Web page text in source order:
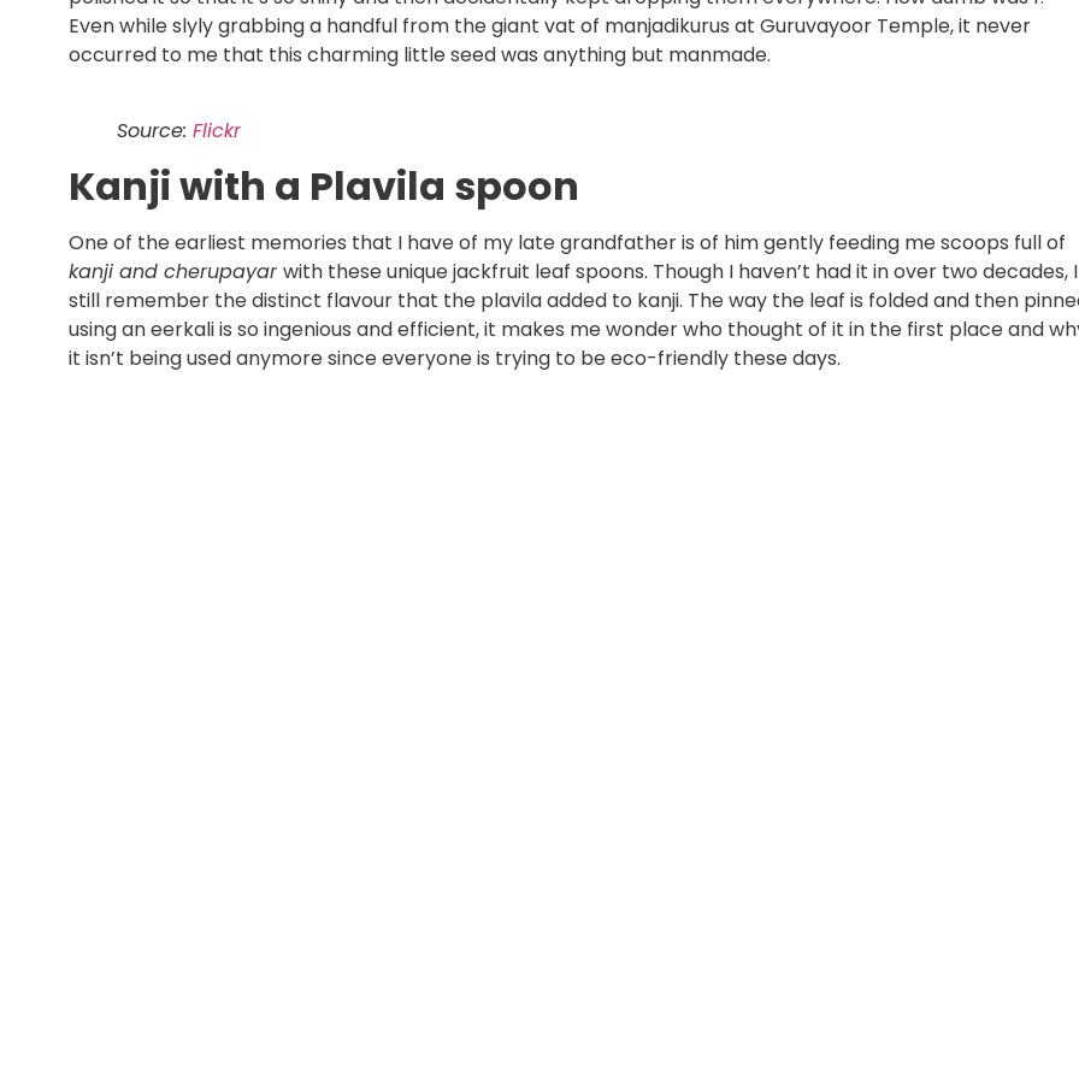
Even while slyly grabbing a handful from the giant vat of manjadikurus at Guruvayoor Temple, it never
occurred to me that this charming little seed was anything but manmade.
Source: Flickr
Kanji with a Plavila spoon
One of the earliest memories that I have of my late grandfather is of him gently feeding me scoops full of
kanji and cherupayarwith these unique jackfruit leaf spoons. Though I haven’t had it in over two decades, I
still remember the distinct flavour that the plavila added to kanji. The way the leaf is folded and then
using an eerkali is so ingenious and efficient, it makes me wonder who thought of it in the first place and
it isn’t being used anymore since everyone is trying to be eco-friendly these days.